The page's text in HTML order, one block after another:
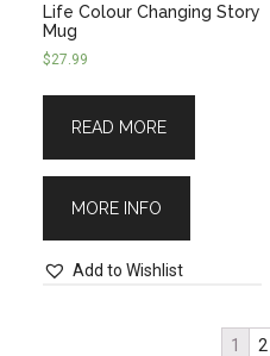
Life Colour Changing Story
Mug
$27.99
READ MORE
MORE INFO
Add to Wishlist
1 2